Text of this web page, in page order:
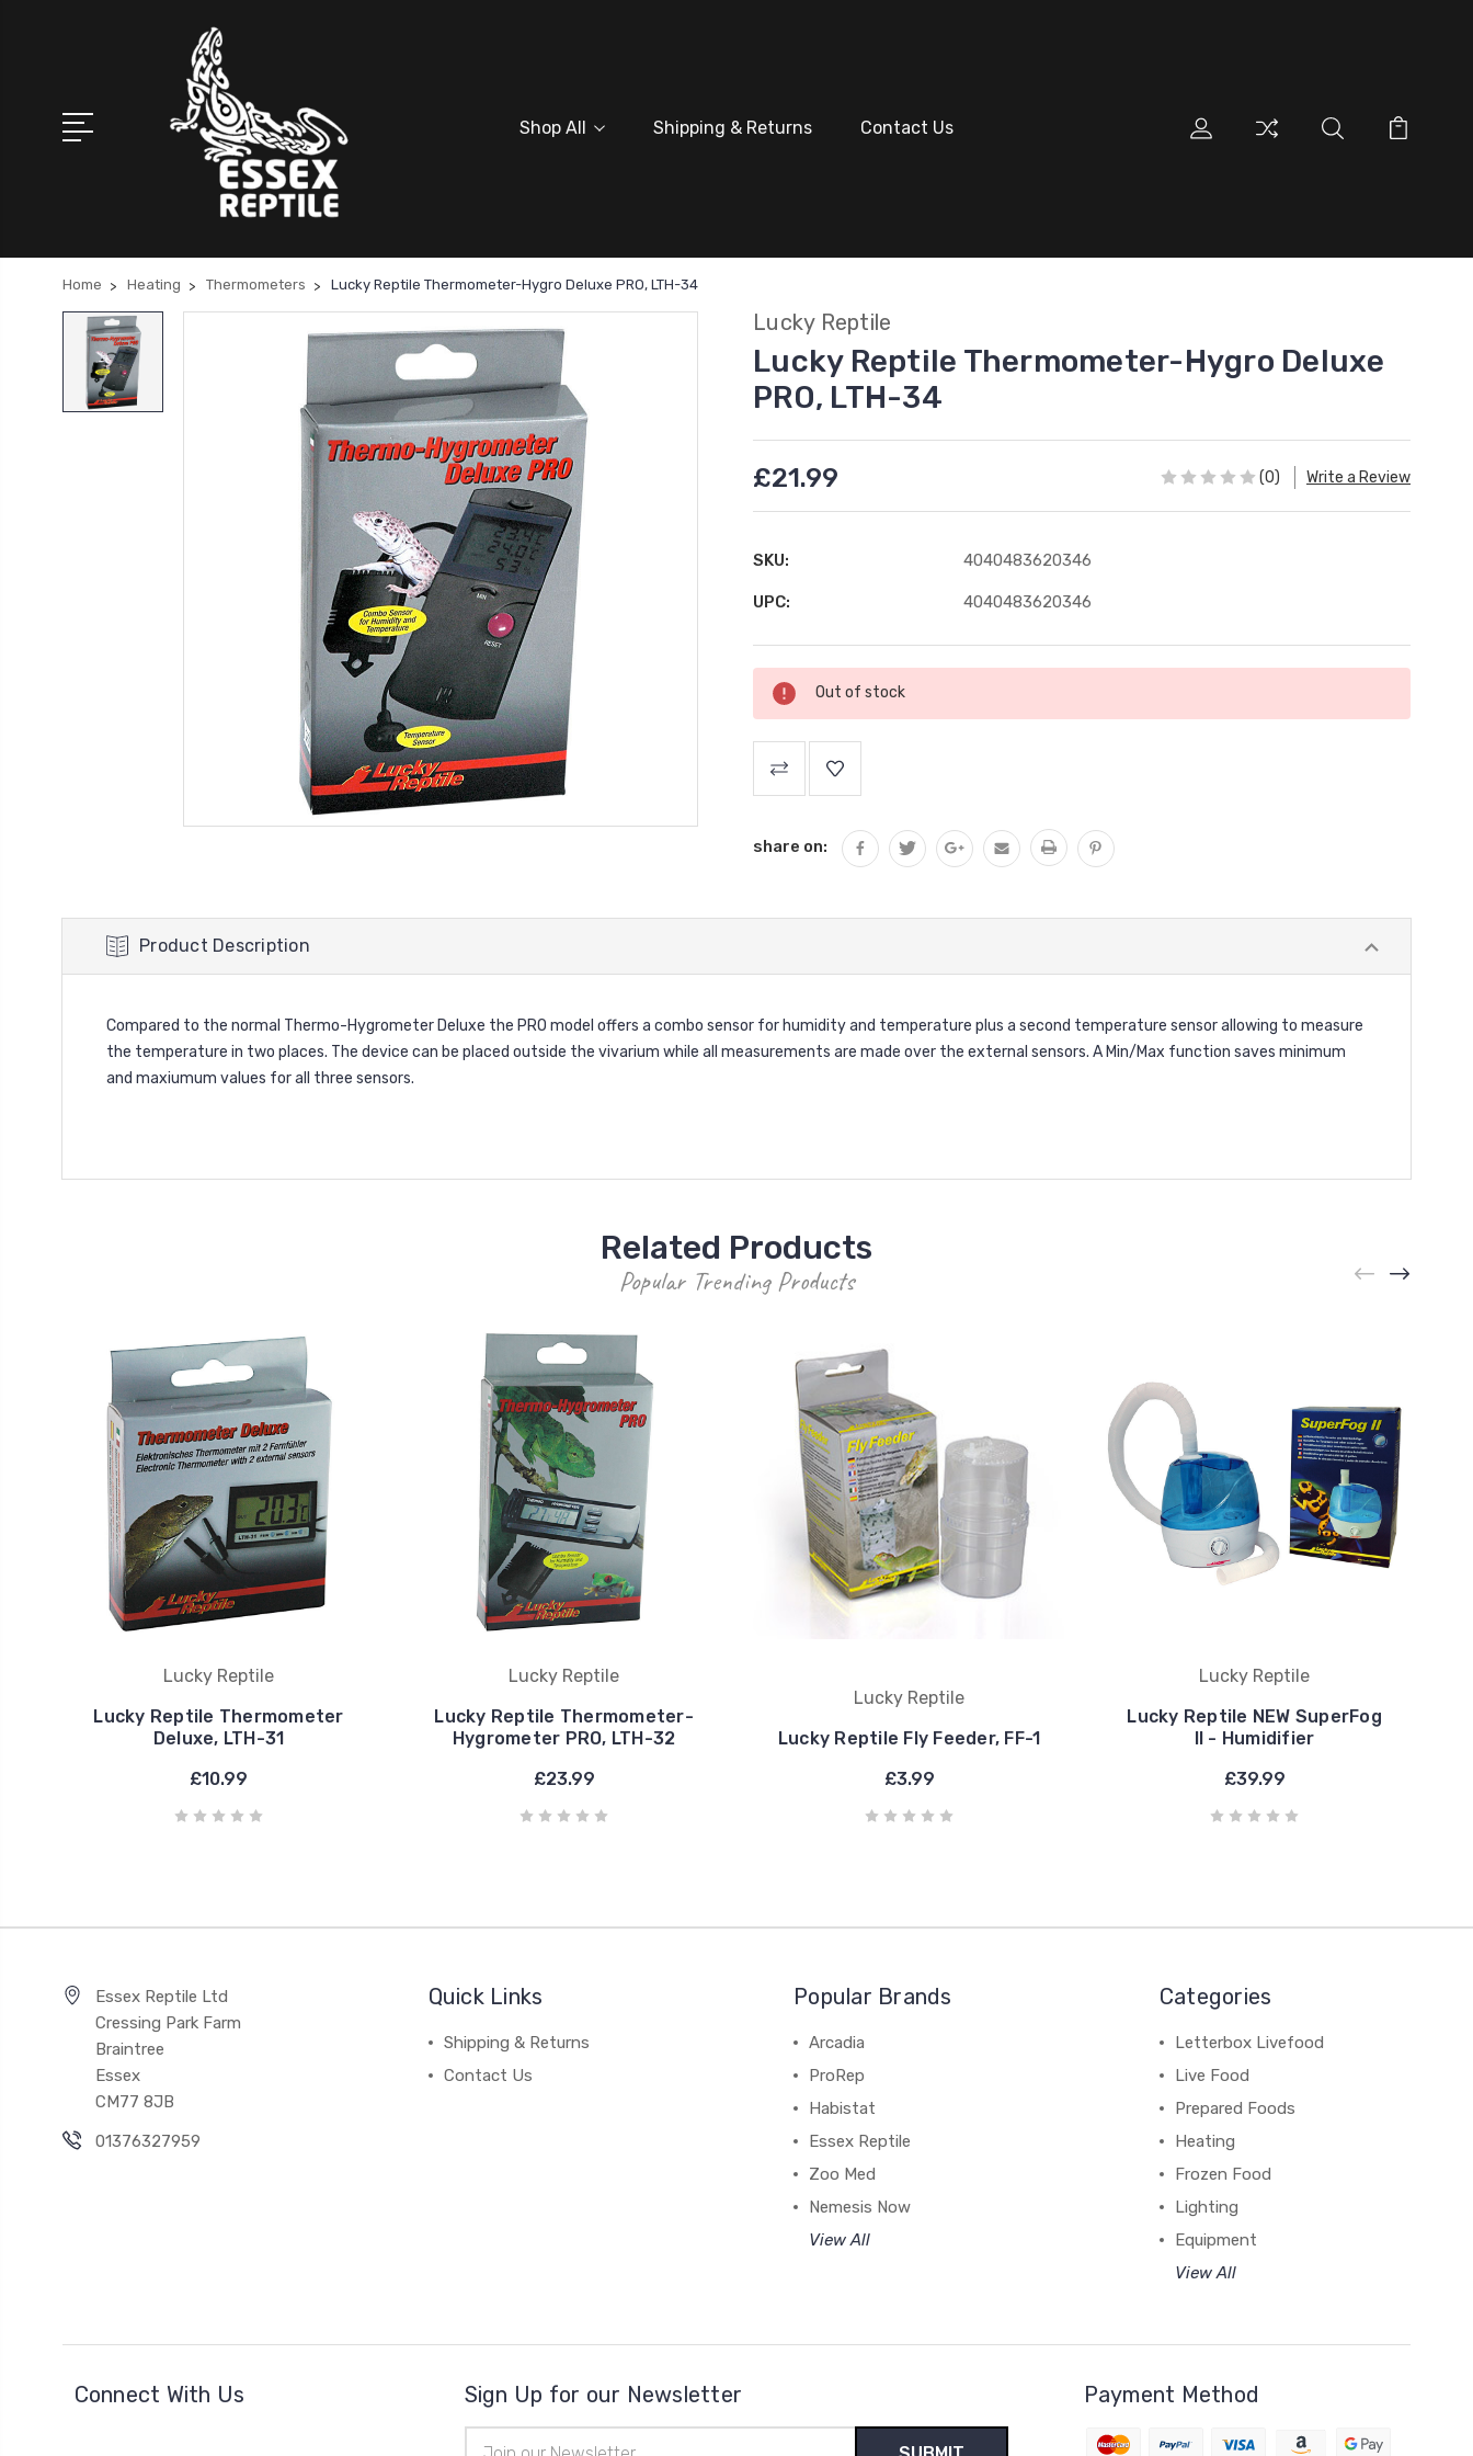
Shop All Shipping & Returns Contact Us
Home Heating Thermometers Lucky Reptile Thermometer-Hygro Deluxe PRO, LTH-34
Lucky Reptile
Lucky Reptile Thermometer-Hygro Deluxe
PRO, LTH-34
£21.99 (0) Write a Review
SKU: 4040483620346
UPC: 4040483620346
Current
Stock:
Out of stock
share on:
Product Description
Compared to the normal Thermo-Hygrometer Deluxe the PRO model offers a combo sensor for humidity and temperature plus a second temperature sensor allowing to measure
the temperature in two places. The device can be placed outside the vivarium while all measurements are made over the external sensors. A Min/Max function saves minimum
and maxiumum values for all three sensors.
Related Products
Popular Trending Products
Lucky Reptile
Lucky Reptile Thermometer
Deluxe, LTH-31
£10.99
Lucky Reptile
Lucky Reptile Thermometer-
Hygrometer PRO, LTH-32
£23.99
Lucky Reptile
Lucky Reptile Fly Feeder, FF-1
£3.99
Lucky Reptile
Lucky Reptile NEW SuperFog
II - Humidifier
£39.99
Essex Reptile Ltd
Cressing Park Farm
Braintree
Essex
CM77 8JB
01376327959
Quick Links
Shipping & Returns
Contact Us
Popular Brands
Arcadia
ProRep
Habistat
Essex Reptile
Zoo Med
Nemesis Now
View All
Categories
Letterbox Livefood
Live Food
Prepared Foods
Heating
Frozen Food
Lighting
Equipment
View All
Connect With Us Sign Up for our Newsletter Payment Method